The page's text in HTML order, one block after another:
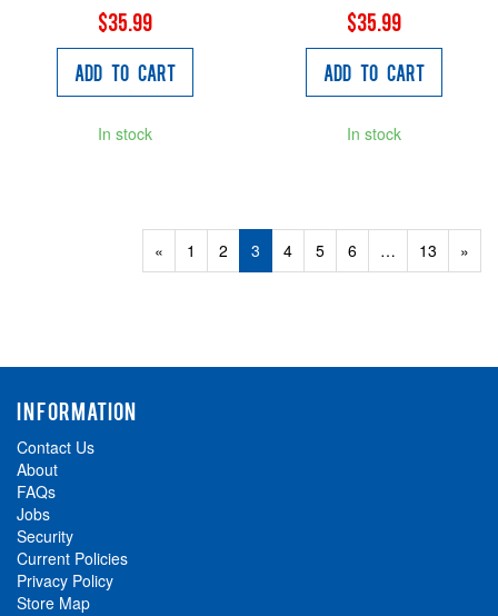
$35.99
Add to Cart
In stock
$35.99
Add to Cart
In stock
Previous
Page
« Page
1 Page
2
Current
Page
3 Page
4 Page
5 Page
6 … Page
13
Next
Page
»
INFORMATION
Contact Us
About
FAQs
Jobs
Security
Current Policies
Privacy Policy
Store Map